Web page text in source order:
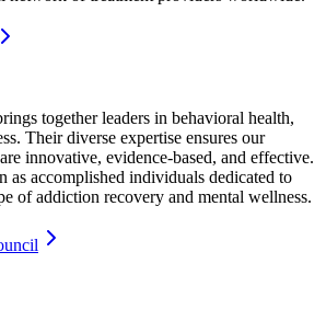
together leaders in behavioral health,
Their diverse expertise ensures our
innovative, evidence-based, and effective.
as accomplished individuals dedicated to
of addiction recovery and mental wellness.